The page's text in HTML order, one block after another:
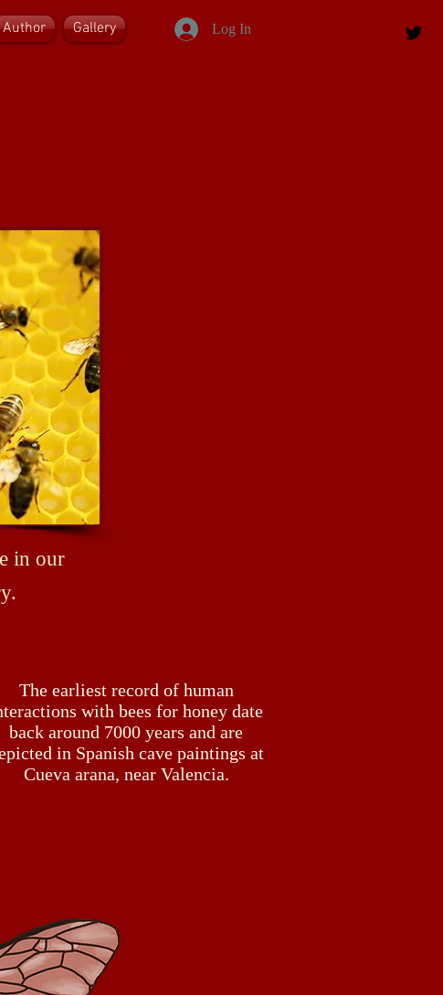
Log In
Author Gallery
in our
The earliest record of human
with bees for honey date
back around 7000 years and are
in Spanish cave paintings at
Cueva arana, near Valencia.